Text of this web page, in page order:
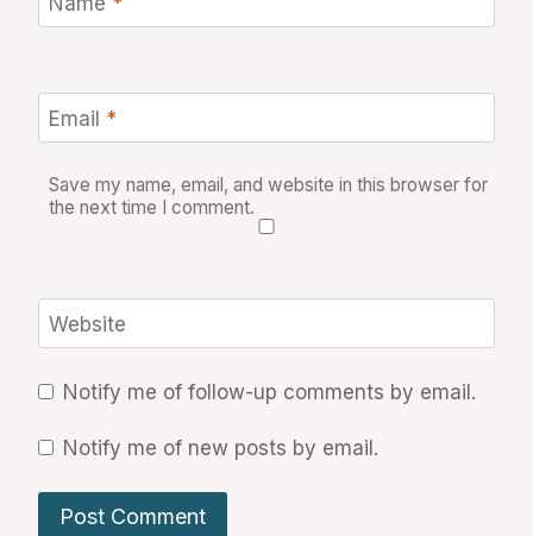
Email *
Save my name, email, and website in this browser for
the next time I comment.
Website
Notify me of follow-up comments by email.
Notify me of new posts by email.